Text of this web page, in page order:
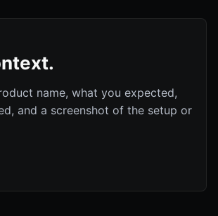
name, what you expected,
and a screenshot of the setup or